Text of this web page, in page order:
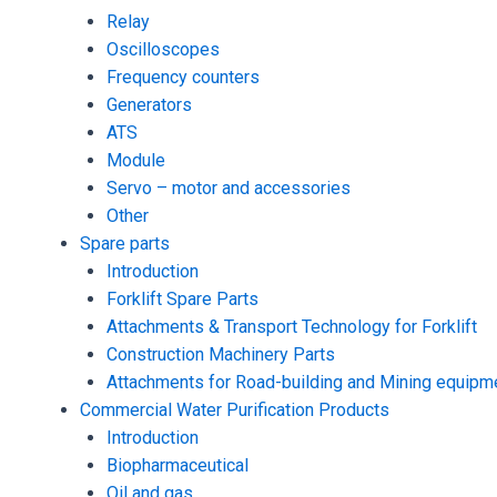
Relay
Oscilloscopes
Frequency counters
Generators
ATS
Module
Servo – motor and accessories
Other
Spare parts
Introduction
Forklift Spare Parts
Attachments & Transport Technology for Forklift
Construction Machinery Parts
Attachments for Road-building and Mining
Commercial Water Purification Products
Introduction
Biopharmaceutical